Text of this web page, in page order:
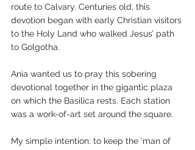
route to Calvary. Centuries old, this
devotion began with early Christian visitors
to the Holy Land who walked Jesus’ path
to Golgotha.
Ania wanted us to pray this sobering
devotional together in the gigantic plaza
on which the Basilica rests. Each station
was a work-of-art set around the square.
My simple intention: to keep the ‘man of